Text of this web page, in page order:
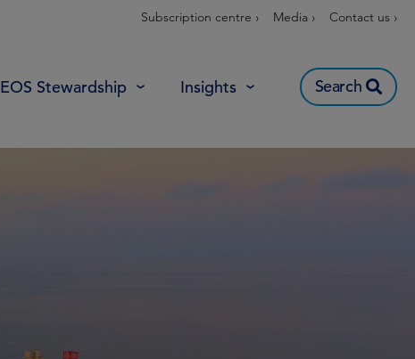
Subscription centre › Media › Contact us ›
EOS Stewardship Insights Search